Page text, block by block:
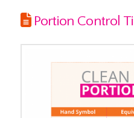
Portion Control